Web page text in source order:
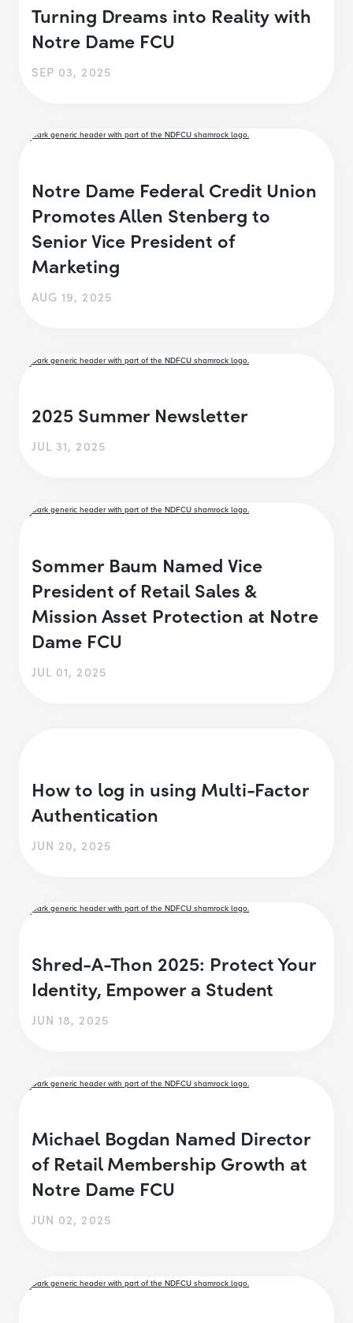
Turning Dreams into Reality with
Notre Dame FCU
SEP 03, 2025
Notre Dame Federal Credit Union
Promotes Allen Stenberg to
Senior Vice President of
Marketing
AUG 19, 2025
2025 Summer Newsletter
JUL 31, 2025
Sommer Baum Named Vice
President of Retail Sales &
Mission Asset Protection at Notre
Dame FCU
JUL 01, 2025
How to log in using Multi-Factor
Authentication
JUN 20, 2025
Shred-A-Thon 2025: Protect Your
Identity, Empower a Student
JUN 18, 2025
Michael Bogdan Named Director
of Retail Membership Growth at
Notre Dame FCU
JUN 02, 2025